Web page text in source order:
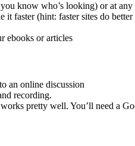
know who’s looking) or at any
it faster (hint: faster sites do
ebooks or articles
an online discussion
recording.
pretty well. You’ll need a